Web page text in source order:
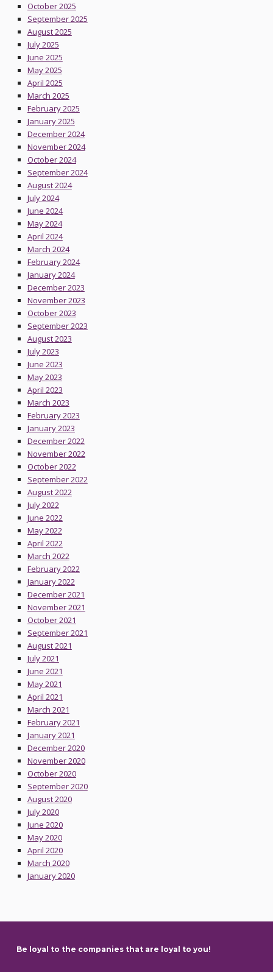
October 2025
September 2025
August 2025
July 2025
June 2025
May 2025
April 2025
March 2025
February 2025
January 2025
December 2024
November 2024
October 2024
September 2024
August 2024
July 2024
June 2024
May 2024
April 2024
March 2024
February 2024
January 2024
December 2023
November 2023
October 2023
September 2023
August 2023
July 2023
June 2023
May 2023
April 2023
March 2023
February 2023
January 2023
December 2022
November 2022
October 2022
September 2022
August 2022
July 2022
June 2022
May 2022
April 2022
March 2022
February 2022
January 2022
December 2021
November 2021
October 2021
September 2021
August 2021
July 2021
June 2021
May 2021
April 2021
March 2021
February 2021
January 2021
December 2020
November 2020
October 2020
September 2020
August 2020
July 2020
June 2020
May 2020
April 2020
March 2020
January 2020
Be loyal to the companies that are loyal to you!